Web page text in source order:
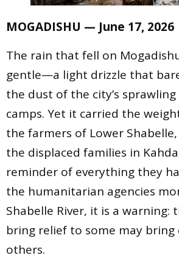
MOGADISHU — June 17, 2026
The rain that fell on
gentle—a light drizzle that
the dust of the city’s
camps. Yet it carried the
the farmers of Lower
the displaced families in
reminder of everything they
the humanitarian agencies
Shabelle River, it is a warning:
bring relief to some may
others.